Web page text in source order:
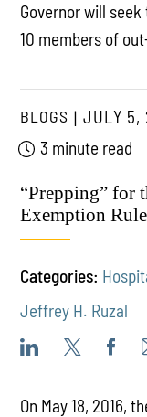
Governor will
10 members of
BLOGS
JULY 5,
3 minute read
“Prepping” for
Exemption Rule
Categories:
Jeffrey H. Ruzal
On May 18, 2016,